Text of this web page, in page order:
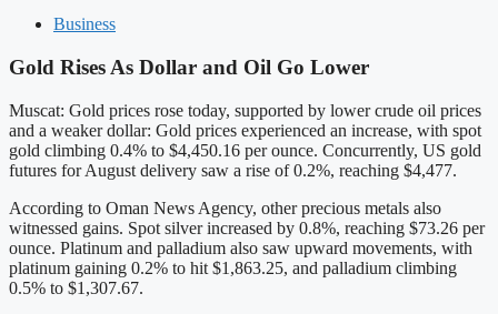
Business
Gold Rises As Dollar and Oil Go Lower
Muscat: Gold prices rose today, supported by lower crude oil prices
and a weaker dollar: Gold prices experienced an increase, with spot
gold climbing 0.4% to $4,450.16 per ounce. Concurrently, US gold
futures for August delivery saw a rise of 0.2%, reaching $4,477.
According to Oman News Agency, other precious metals also
witnessed gains. Spot silver increased by 0.8%, reaching $73.26 per
ounce. Platinum and palladium also saw upward movements, with
platinum gaining 0.2% to hit $1,863.25, and palladium climbing
0.5% to $1,307.67.